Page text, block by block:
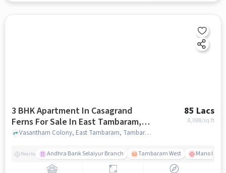
3 BHK Apartment In Casagrand
Ferns For Sale In East Tambaram,
Tambaram
85 Lacs
8,088/sq.ft
Vasantham Colony, East Tambaram, Tambaram, Chennai,, East Tambaram, Tambaram, chennai
Nearby Andhra Bank Selaiyur Branch Tambaram West Mano